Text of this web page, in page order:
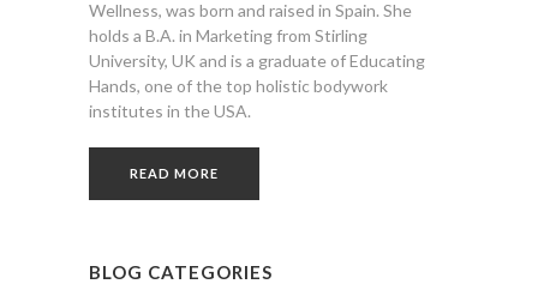
Wellness, was born and raised in Spain. She
holds a B.A. in Marketing from Stirling
University, UK and is a graduate of Educating
Hands, one of the top holistic bodywork
institutes in the USA.
READ MORE
BLOG CATEGORIES